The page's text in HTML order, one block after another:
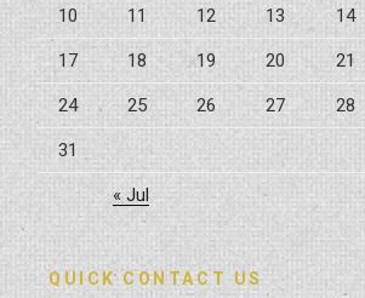
10 11 12 13 14
17 18 19 20 21
24 25 26 27 28
31
« Jul
QUICK CONTACT US